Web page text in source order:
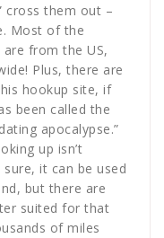
cross them out –
Most of the
from the US,
Plus, there are
hookup site, if
been called the
apocalypse.”
up isn’t
it can be used
but there are
suited for that
of miles